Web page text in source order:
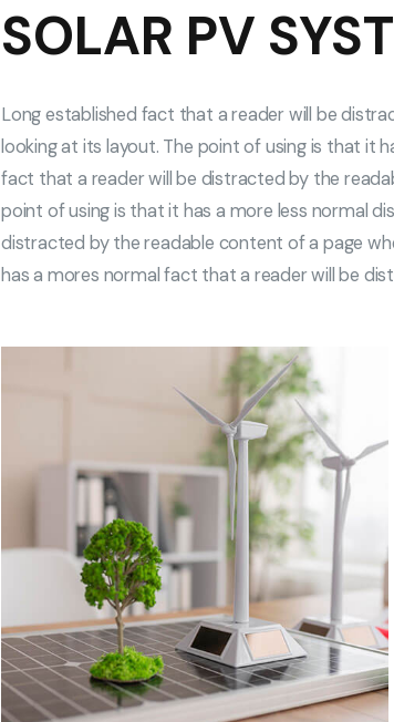
SOLAR PV
Long established fact that a reader will be
looking at its layout. The point of using is that it
fact that a reader will be distracted by the
point of using is that it has a more less normal
distracted by the readable content of a page
has a mores normal fact that a reader will be